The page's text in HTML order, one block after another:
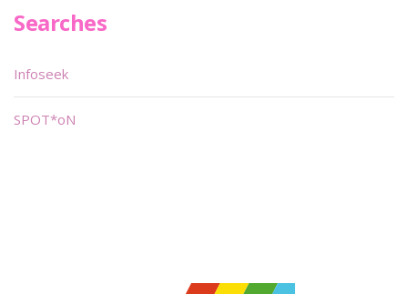
Searches
Infoseek
SPOT*oN